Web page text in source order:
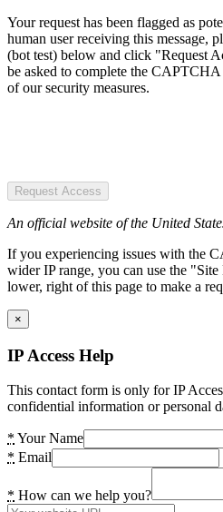
Your request has been flagged as
human user receiving this message,
(bot test) below and click "Request
be asked to complete the
of our security measures.
Request Access
An official website of the United
If you experiencing issues with the
wider IP range, you can use the
lower, right of this page to make a
×
IP Access Help
This contact form is only for IP
confidential information or personal
* Your Name
* Email
* How can we help you?